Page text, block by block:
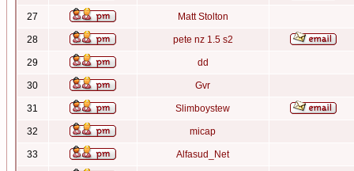
27 Matt Stolton
28 pete nz 1.5 s2
29 dd
30 Gvr
31 Slimboystew
32 micap
33 Alfasud_Net